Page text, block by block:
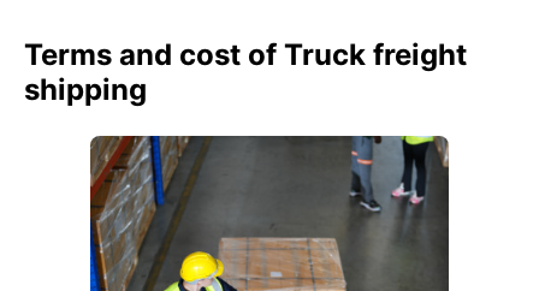
Terms and cost of Truck freight
shipping